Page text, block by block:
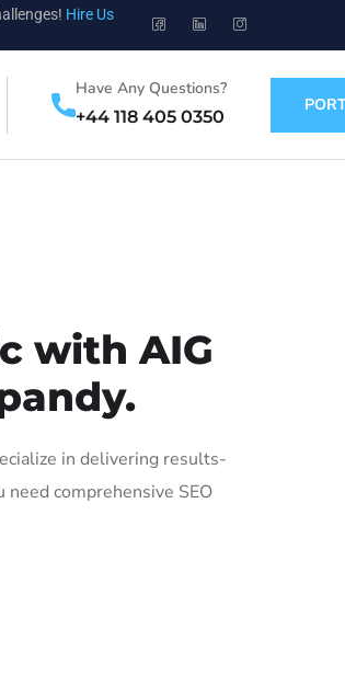
Hire Us
Have Any Questions?
+44 118 405 0350
with AIG
in delivering results-
comprehensive SEO